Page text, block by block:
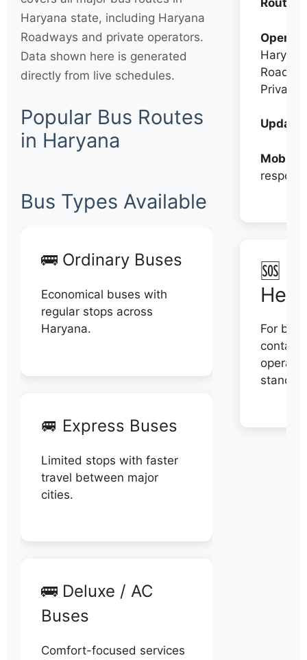
Haryana state, including Haryana
Roadways and private operators.
Data shown here is generated
directly from live schedules.
Popular Bus Routes
in Haryana
Bus Types Available
🚌 Ordinary Buses
Economical buses with
regular stops across
Haryana.
🚐 Express Buses
Limited stops with faster
travel between major
cities.
🚌 Deluxe / AC
Buses
Comfort-focused services
Routes:
Haryana
Private
Mobile:
🆘
For
contact
stand